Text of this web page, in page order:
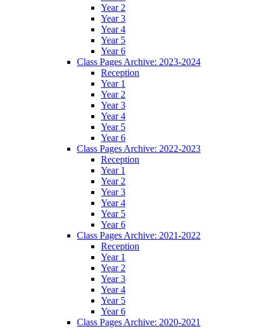
Year 2
Year 3
Year 4
Year 5
Year 6
Class Pages Archive: 2023-2024
Reception
Year 1
Year 2
Year 3
Year 4
Year 5
Year 6
Class Pages Archive: 2022-2023
Reception
Year 1
Year 2
Year 3
Year 4
Year 5
Year 6
Class Pages Archive: 2021-2022
Reception
Year 1
Year 2
Year 3
Year 4
Year 5
Year 6
Class Pages Archive: 2020-2021